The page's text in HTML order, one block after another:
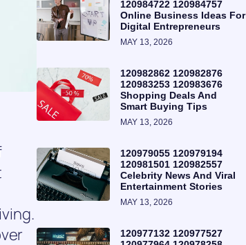
120984722 120984757
Online Business Ideas For
Digital Entrepreneurs
MAY 13, 2026
120982862 120982876
120983253 120983676
Shopping Deals And
Smart Buying Tips
MAY 13, 2026
120979055 120979194
120981501 120982557
Celebrity News And Viral
Entertainment Stories
MAY 13, 2026
120977132 120977527